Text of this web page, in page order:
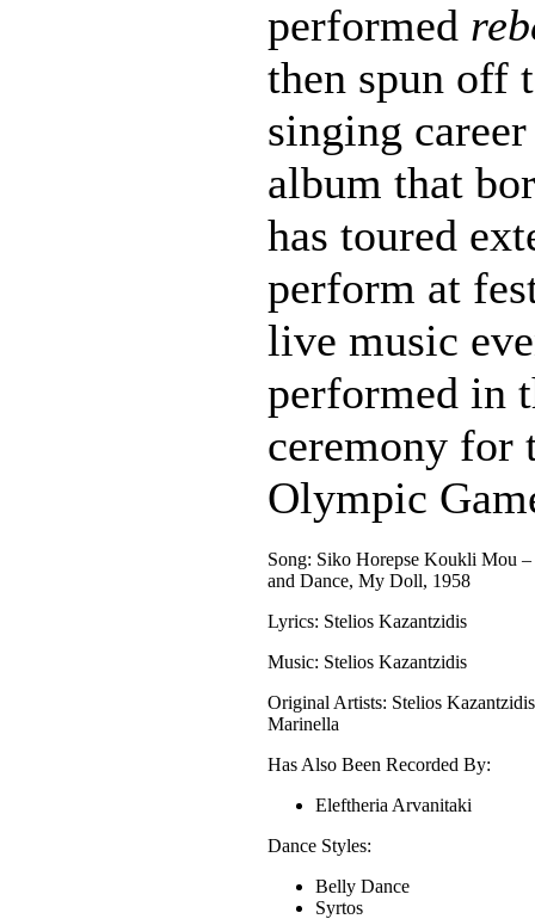
performed
then spun off
singing
album that
has toured
perform at
live music
performed in
ceremony for
Olympic
Song: Siko Horepse Koukli Mou
and Dance, My Doll, 1958
Lyrics: Stelios Kazantzidis
Music: Stelios Kazantzidis
Original Artists: Stelios
Marinella
Has Also Been Recorded By:
Eleftheria Arvanitaki
Dance Styles:
Belly Dance
Syrtos